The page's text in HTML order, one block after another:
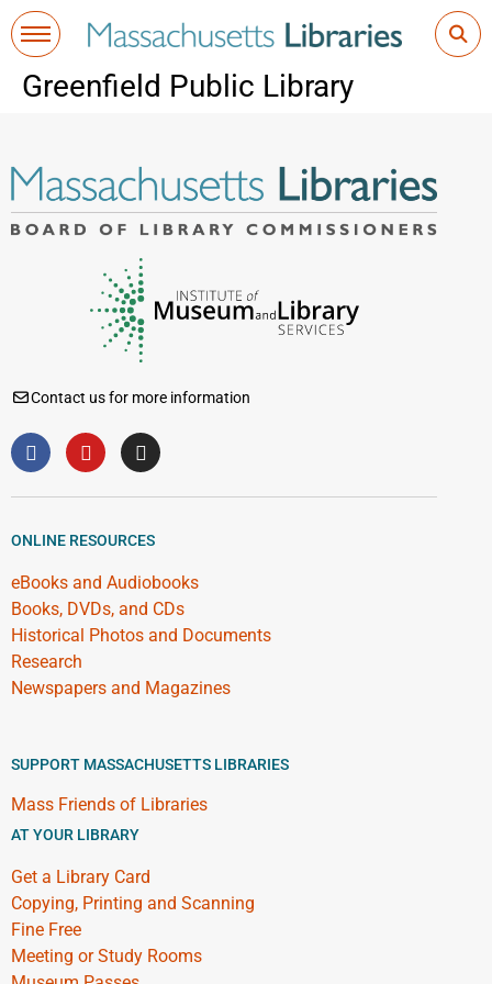
Greenfield Public Library
Contact us for more information
ONLINE RESOURCES
eBooks and Audiobooks
Books, DVDs, and CDs
Historical Photos and Documents
Research
Newspapers and Magazines
SUPPORT MASSACHUSETTS LIBRARIES
Mass Friends of Libraries
AT YOUR LIBRARY
Get a Library Card
Copying, Printing and Scanning
Fine Free
Meeting or Study Rooms